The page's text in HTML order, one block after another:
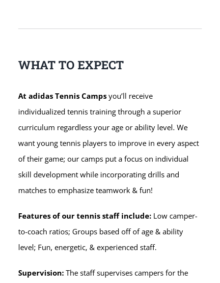
WHAT TO EXPECT
At adidas Tennis Camps you’ll receive
individualized tennis training through a superior
curriculum regardless your age or ability level. We
want young tennis players to improve in every aspect
of their game; our camps put a focus on individual
skill development while incorporating drills and
matches to emphasize teamwork & fun!
Features of our tennis staff include: Low camper-
to-coach ratios; Groups based off of age & ability
level; Fun, energetic, & experienced staff.
Supervision:The staff supervises campers for the